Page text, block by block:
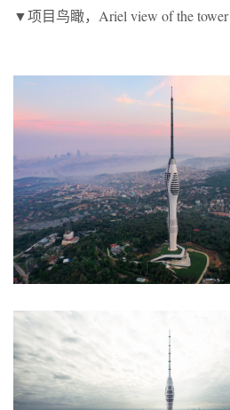
▼项目鸟瞰，Ariel view of the tower